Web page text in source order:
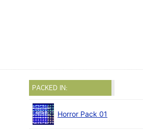
PACKED IN:
Horror Pack 01